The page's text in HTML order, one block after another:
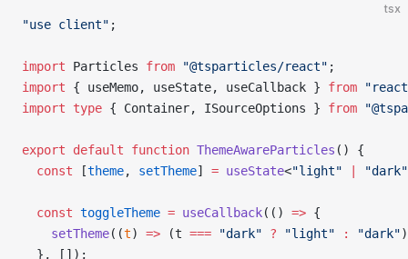
tsx
"use client" ;
import Particles from "@tsparticles/react" ;
import { useMemo, useState, useCallback } from
import type { Container, ISourceOptions } from
export default function ThemeAwareParticles () {
  const
[theme, setTheme] = useState<"light" "dark"
  const
toggleTheme = useCallback(() => {
    setTheme
((t) => (t === "dark" ? "light" : "dark"
  }, []);